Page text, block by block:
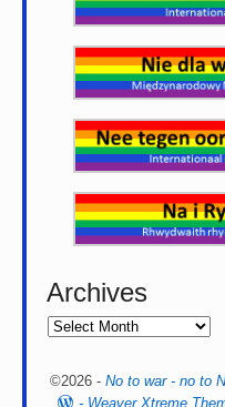
Archives
©2026 - No to war - no to
- Weaver Xtreme